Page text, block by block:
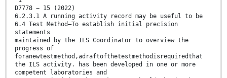
D7778 − 15 (2022)
6.2.3.1 A running activity record may be useful to be
6.4 Test Method—To establish initial precision
statements
maintained by the ILS Coordinator to overview the
progress of
foranewtestmethod,adraftofthetestmethodisrequiredthat
the ILS activity. has been developed in one or more
competent laboratories and